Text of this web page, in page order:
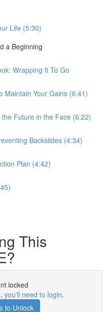
Life (5:30)
a Beginning
Wrapping It To Go
Maintain Your Gains (6:41)
Future in the Face (6:22)
Backslides (4:34)
Plan (4:42)
This
locked
you'll need to login.
to Unlock